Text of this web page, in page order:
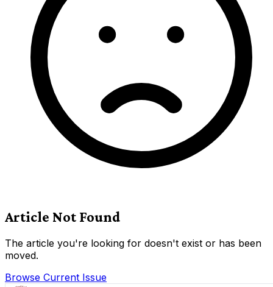
Article Not Found
The article you're looking for doesn't exist or has been
moved.
Browse Current Issue